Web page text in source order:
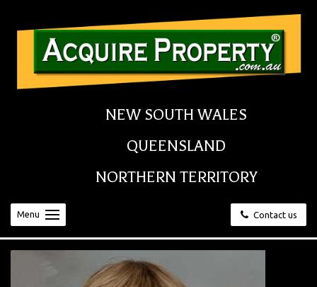
NEW SOUTH WALES
QUEENSLAND
NORTHERN TERRITORY
Contact us
Menu